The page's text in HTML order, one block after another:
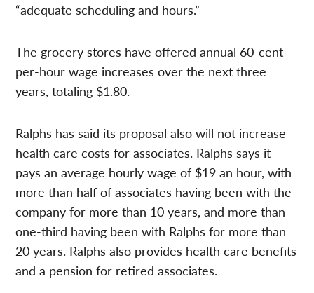
“adequate scheduling and hours.”
The grocery stores have offered annual 60-cent-
per-hour wage increases over the next three
years, totaling $1.80.
Ralphs has said its proposal also will not increase
health care costs for associates. Ralphs says it
pays an average hourly wage of $19 an hour, with
more than half of associates having been with the
company for more than 10 years, and more than
one-third having been with Ralphs for more than
20 years. Ralphs also provides health care benefits
and a pension for retired associates.